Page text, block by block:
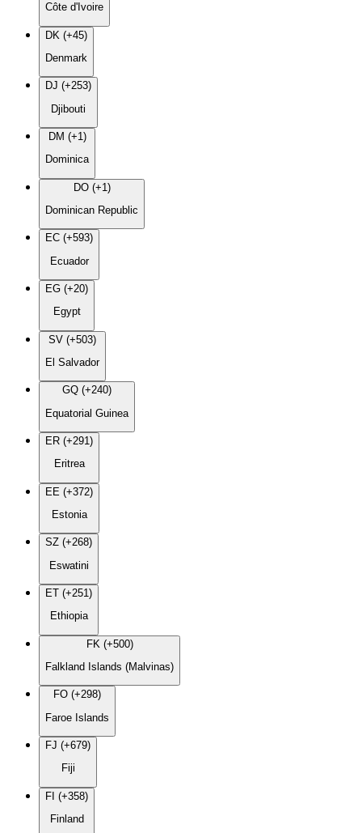
Côte d'Ivoire
DK (+45)
Denmark
DJ (+253)
Djibouti
DM (+1)
Dominica
DO (+1)
Dominican Republic
EC (+593)
Ecuador
EG (+20)
Egypt
SV (+503)
El Salvador
GQ (+240)
Equatorial Guinea
ER (+291)
Eritrea
EE (+372)
Estonia
SZ (+268)
Eswatini
ET (+251)
Ethiopia
FK (+500)
Falkland Islands (Malvinas)
FO (+298)
Faroe Islands
FJ (+679)
Fiji
FI (+358)
Finland